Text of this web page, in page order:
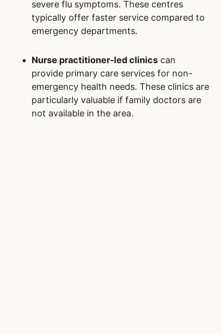
severe flu symptoms. These centres
typically offer faster service compared to
emergency departments.
Nurse practitioner-led clinics can
provide primary care services for non-
emergency health needs. These clinics are
particularly valuable if family doctors are
not available in the area.